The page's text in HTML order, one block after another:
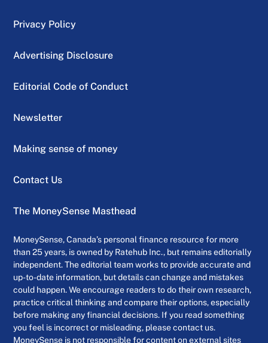
Privacy Policy
Advertising Disclosure
Editorial Code of Conduct
Newsletter
Making sense of money
Contact Us
The MoneySense Masthead
MoneySense, Canada’s personal finance resource for more
than 25 years, is owned by Ratehub Inc., but remains editorially
independent. The editorial team works to provide accurate and
up-to-date information, but details can change and mistakes
could happen. We encourage readers to do their own research,
practice critical thinking and compare their options, especially
before making any financial decisions. If you read something
you feel is incorrect or misleading, please contact us.
MoneySense is not responsible for content on external sites